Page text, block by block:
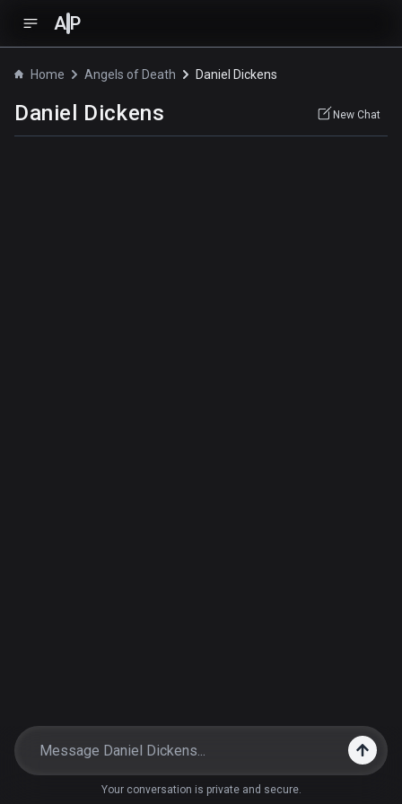
A P
Home Angels of Death Daniel Dickens
Daniel Dickens New Chat
Your conversation is private and secure.